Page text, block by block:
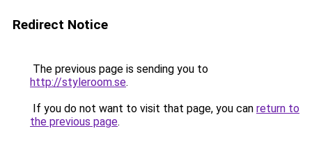
Redirect Notice
The previous page is sending you to
http://styleroom.se.
If you do not want to visit that page, you can return to
the previous page.